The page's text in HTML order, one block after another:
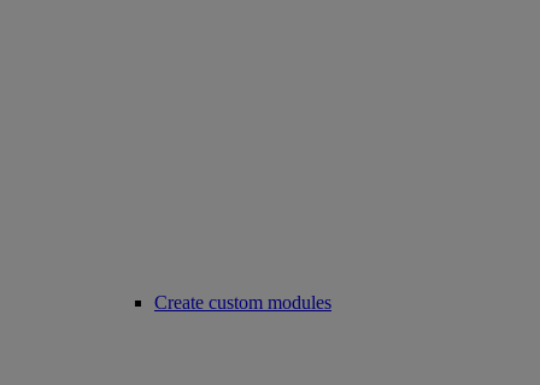
Create custom modules